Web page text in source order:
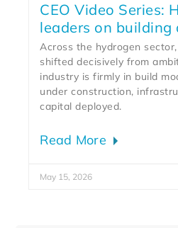
CEO Video Series:
leaders on building
Across the hydrogen
shifted decisively from
industry is firmly in build
under construction,
capital deployed.
Read More
May 15, 2026